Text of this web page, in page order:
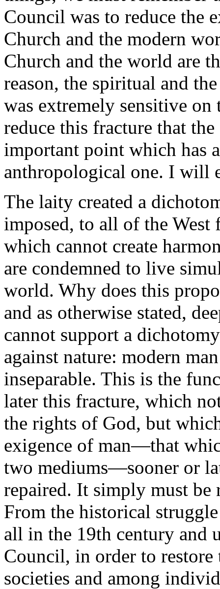
Council was to reduce the
Church and the modern
Church and the world are
reason, the spiritual and
was extremely sensitive
reduce this fracture that
important point which has
anthropological one. I will
The laity created a
imposed, to all of the West
which cannot create
are condemned to live
world. Why does this
and as otherwise stated,
cannot support a
against nature: modern
inseparable. This is the
later this fracture, which
the rights of God, but
exigence of man—that
two mediums—sooner or
repaired. It simply must be
From the historical
all in the 19th century and
Council, in order to
societies and among